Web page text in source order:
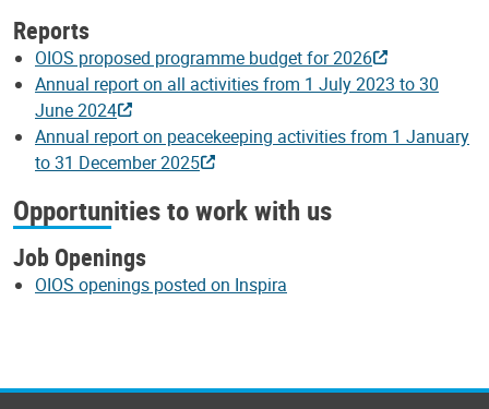
Reports
OIOS proposed programme budget for 2026
Annual report on all activities from 1 July 2023 to 30
June 2024
Annual report on peacekeeping activities from 1 January
to 31 December 2025
Opportunities to work with us
Job Openings
OIOS openings posted on Inspira